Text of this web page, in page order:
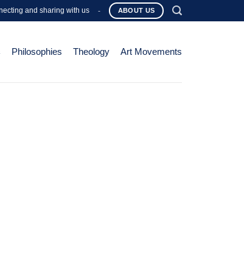
and sharing with us - ABOUT US
Philosophies Theology Art Movements